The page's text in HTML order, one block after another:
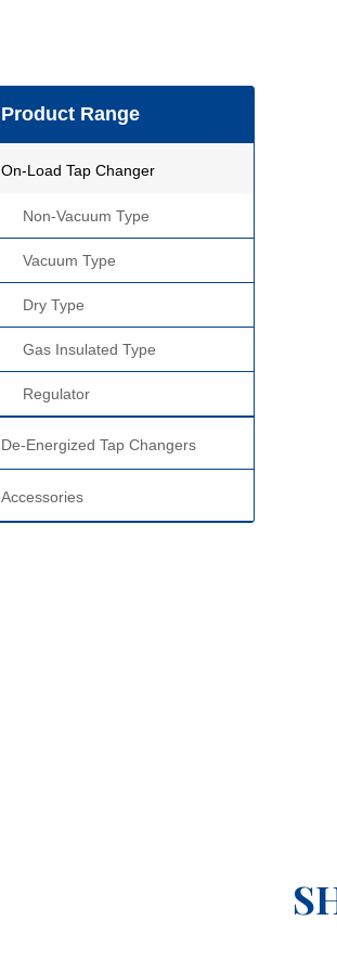
Product Range
On-Load Tap Changer
Non-Vacuum Type
Vacuum Type
Dry Type
Gas Insulated Type
Regulator
De-Energized Tap Changers
Accessories